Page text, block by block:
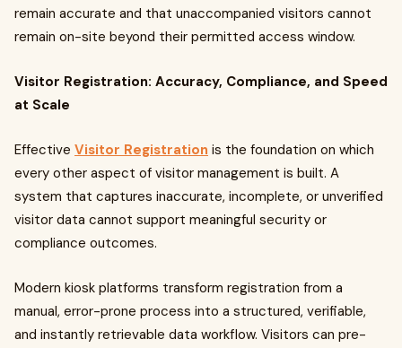
remain accurate and that unaccompanied visitors cannot
remain on-site beyond their permitted access window.
Visitor Registration: Accuracy, Compliance, and Speed
at Scale
Effective Visitor Registration is the foundation on which
every other aspect of visitor management is built. A
system that captures inaccurate, incomplete, or unverified
visitor data cannot support meaningful security or
compliance outcomes.
Modern kiosk platforms transform registration from a
manual, error-prone process into a structured, verifiable,
and instantly retrievable data workflow. Visitors can pre-